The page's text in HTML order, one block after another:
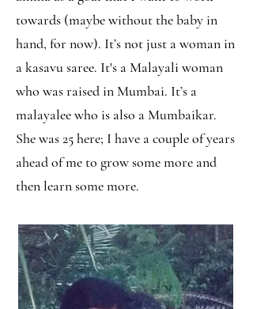
towards (maybe without the baby in
hand, for now). It’s not just a woman in
a kasavu saree. It's a Malayali woman
who was raised in Mumbai. It’s a
malayalee who is also a Mumbaikar.
She was 25 here; I have a couple of years
ahead of me to grow some more and
then learn some more.